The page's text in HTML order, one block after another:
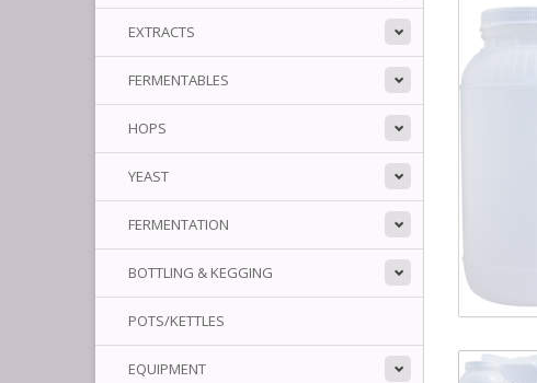
EXTRACTS
FERMENTABLES
HOPS
YEAST
FERMENTATION
BOTTLING & KEGGING
POTS/KETTLES
EQUIPMENT